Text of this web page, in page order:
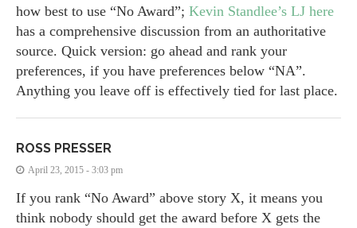
how best to use “No Award”; Kevin Standlee’s LJ here
has a comprehensive discussion from an authoritative
source. Quick version: go ahead and rank your
preferences, if you have preferences below “NA”.
Anything you leave off is effectively tied for last place.
ROSS PRESSER
April 23, 2015 - 3:03 pm
If you rank “No Award” above story X, it means you
think nobody should get the award before X gets the